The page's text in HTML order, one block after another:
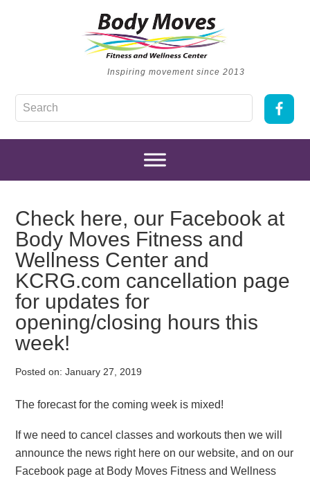
Inspiring movement since 2013
Check here, our Facebook at
Body Moves Fitness and
Wellness Center and
KCRG.com cancellation page
for updates for
opening/closing hours this
week!
Posted on:January 27, 2019
The forecast for the coming week is mixed!
If we need to cancel classes and workouts then we will
announce the news right here on our website, and on our
Facebook page at Body Moves Fitness and Wellness